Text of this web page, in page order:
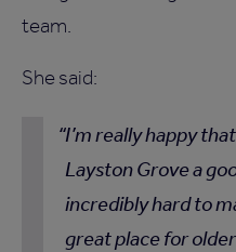
team.
She said:
I’m really happy
Layston Grove a
incredibly hard to
great place for